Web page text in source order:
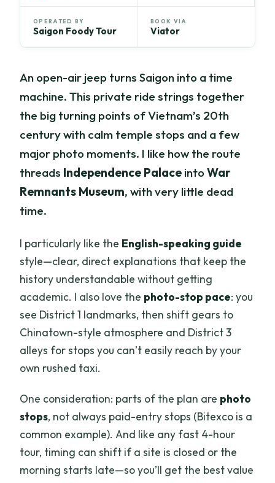
OPERATED BY
Saigon Foody Tour
BOOK VIA
Viator
An open-air jeep turns Saigon into a time
machine. This private ride strings together
the big turning points of Vietnam’s 20th
century with calm temple stops and a few
major photo moments. I like how the route
threads Independence Palace intoWar
Remnants Museum, with very little dead
time.
I particularly like the English-speaking guide
style—clear, direct explanations that keep the
history understandable without getting
academic. I also love the photo-stop pace: you
see District 1 landmarks, then shift gears to
Chinatown-style atmosphere and District 3
alleys for stops you can’t easily reach by your
own rushed taxi.
One consideration: parts of the plan are photo
stops, not always paid-entry stops (Bitexco is a
common example). And like any fast 4-hour
tour, timing can shift if a site is closed or the
morning starts late—so you’ll get the best value